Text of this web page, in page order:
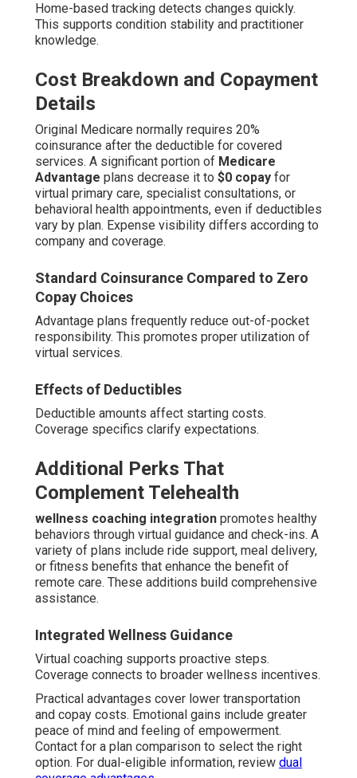
Home-based tracking detects changes quickly.
This supports condition stability and practitioner
knowledge.
Cost Breakdown and Copayment
Details
Original Medicare normally requires 20%
coinsurance after the deductible for covered
services. A significant portion of Medicare
Advantage plans decrease it to $0 copay for
virtual primary care, specialist consultations, or
behavioral health appointments, even if deductibles
vary by plan. Expense visibility differs according to
company and coverage.
Standard Coinsurance Compared to Zero
Copay Choices
Advantage plans frequently reduce out-of-pocket
responsibility. This promotes proper utilization of
virtual services.
Effects of Deductibles
Deductible amounts affect starting costs.
Coverage specifics clarify expectations.
Additional Perks That
Complement Telehealth
wellness coaching integration promotes healthy
behaviors through virtual guidance and check-ins. A
variety of plans include ride support, meal delivery,
or fitness benefits that enhance the benefit of
remote care. These additions build comprehensive
assistance.
Integrated Wellness Guidance
Virtual coaching supports proactive steps.
Coverage connects to broader wellness incentives.
Practical advantages cover lower transportation
and copay costs. Emotional gains include greater
peace of mind and feeling of empowerment.
Contact for a plan comparison to select the right
option. For dual-eligible information, review dual